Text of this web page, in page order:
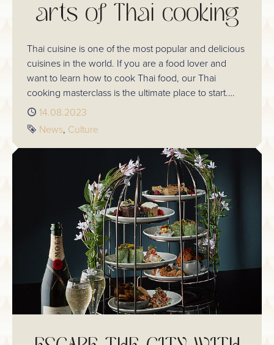
arts of Thai cooking
Thai cuisine is one of the most popular and delicious
cuisines in the world. If you are a food lover and
want to learn how to cook Thai food, our Thai
cooking masterclass is the ultimate place to start.
Plus, our classes are available to purchase via a
voucher, making a perfect gift for a loved one.
Published
14.08.2023
Tags
News Culture